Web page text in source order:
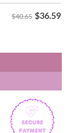
$40.65 $36.59